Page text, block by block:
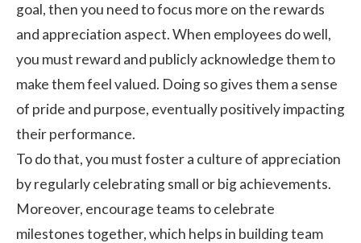
goal, then you need to focus more on the rewards
and appreciation aspect. When employees do well,
you must reward and publicly acknowledge them to
make them feel valued. Doing so gives them a sense
of pride and purpose, eventually positively impacting
their performance.
To do that, you must foster a culture of appreciation
by regularly celebrating small or big achievements.
Moreover, encourage teams to celebrate
milestones together, which helps in buildingteam